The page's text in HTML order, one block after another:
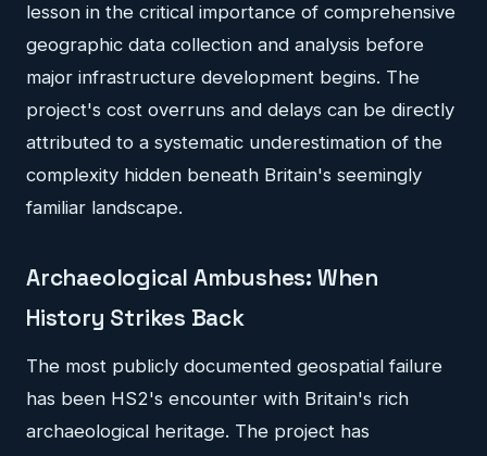
lesson in the critical importance of comprehensive
geographic data collection and analysis before
major infrastructure development begins. The
project's cost overruns and delays can be directly
attributed to a systematic underestimation of the
complexity hidden beneath Britain's seemingly
familiar landscape.
Archaeological Ambushes: When
History Strikes Back
The most publicly documented geospatial failure
has been HS2's encounter with Britain's rich
archaeological heritage. The project has